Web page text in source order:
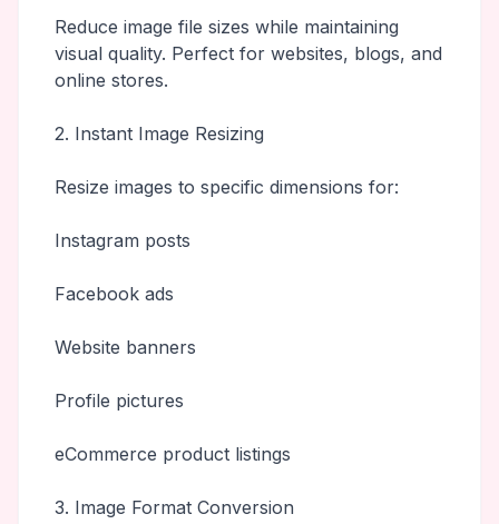
Reduce image file sizes while maintaining
visual quality. Perfect for websites, blogs, and
online stores.
2. Instant Image Resizing
Resize images to specific dimensions for:
Instagram posts
Facebook ads
Website banners
Profile pictures
eCommerce product listings
3. Image Format Conversion